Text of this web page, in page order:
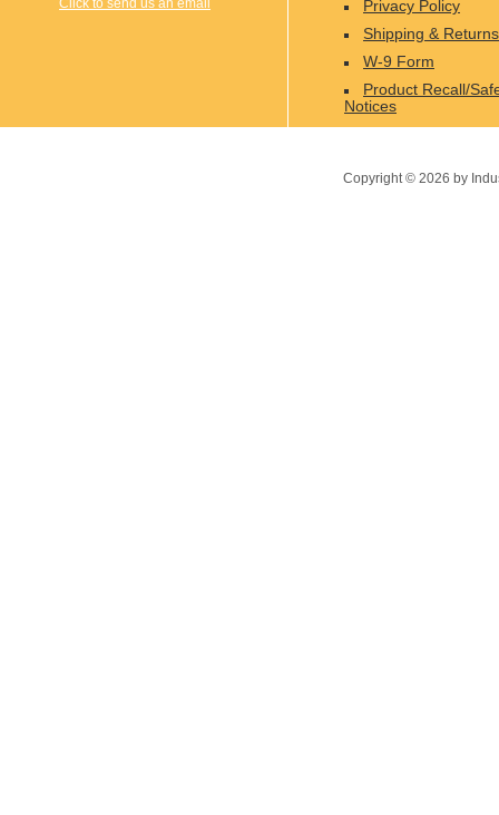
Click to send us an email
Privacy Policy
Shipping & Returns
W-9 Form
Product Recall/
Notices
Copyright © 2026 by